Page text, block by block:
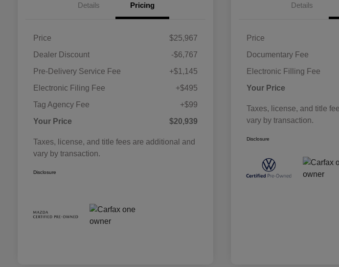
Details Pricing
Price
$25,967
Dealer Discount
-$6,767
Pre-Delivery Service Fee
+$1,145
Electronic Filing Fee
+$495
Tag Agency Fee
+$99
Your Price
$20,939
Taxes, license, and title fees are additional and
vary by transaction.
Disclosure
Details
Price
Documentary Fee
Electronic Filling Fee
Your Price
Taxes, license, and title
vary by transaction.
Disclosure